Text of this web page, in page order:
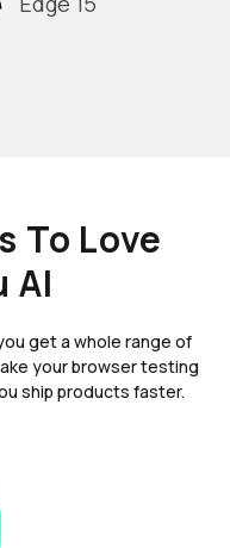
To Love
AI
get a whole range of
your browser testing
ship products faster.